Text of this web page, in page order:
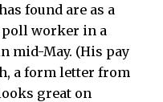
found are as a
poll worker in a
mid-May. (His pay
a form letter from
great on